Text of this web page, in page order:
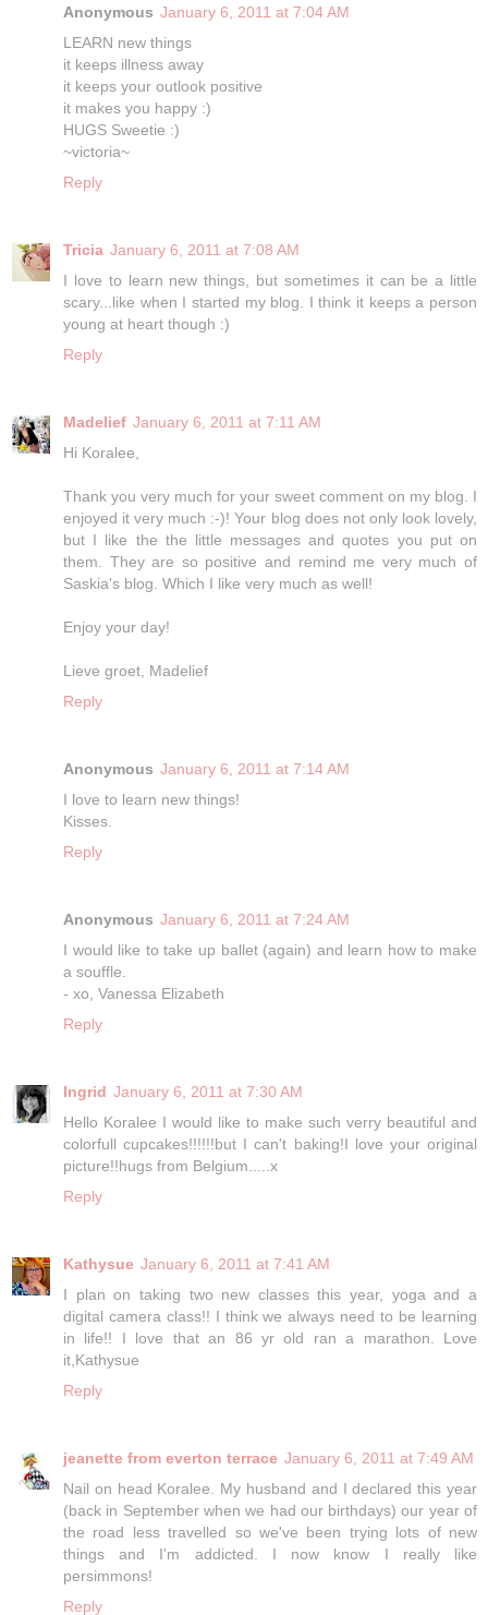
Anonymous January 6, 2011 at 7:04 AM
LEARN new things
it keeps illness away
it keeps your outlook positive
it makes you happy :)
HUGS Sweetie :)
~victoria~
Reply
Tricia January 6, 2011 at 7:08 AM
I love to learn new things, but sometimes it can be a little
scary...like when I started my blog. I think it keeps a person
young at heart though :)
Reply
Madelief January 6, 2011 at 7:11 AM
Hi Koralee,
Thank you very much for your sweet comment on my blog. I
enjoyed it very much :-)! Your blog does not only look lovely,
but I like the the little messages and quotes you put on
them. They are so positive and remind me very much of
Saskia's blog. Which I like very much as well!
Enjoy your day!
Lieve groet, Madelief
Reply
Anonymous January 6, 2011 at 7:14 AM
I love to learn new things!
Kisses.
Reply
Anonymous January 6, 2011 at 7:24 AM
I would like to take up ballet (again) and learn how to make
a souffle.
- xo, Vanessa Elizabeth
Reply
Ingrid January 6, 2011 at 7:30 AM
Hello Koralee I would like to make such verry beautiful and
colorfull cupcakes!!!!!!but I can't baking!I love your original
picture!!hugs from Belgium.....x
Reply
Kathysue January 6, 2011 at 7:41 AM
I plan on taking two new classes this year, yoga and a
digital camera class!! I think we always need to be learning
in life!! I love that an 86 yr old ran a marathon. Love
it,Kathysue
Reply
jeanette from everton terrace January 6, 2011 at 7:49 AM
Nail on head Koralee. My husband and I declared this year
(back in September when we had our birthdays) our year of
the road less travelled so we've been trying lots of new
things and I'm addicted. I now know I really like
persimmons!
Reply